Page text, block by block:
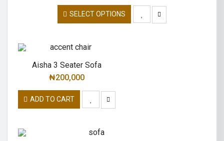
SELECT OPTIONS
Aisha 3 Seater Sofa
₦200,000
ADD TO CART